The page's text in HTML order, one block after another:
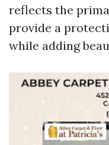
reflects the
provide a
while adding